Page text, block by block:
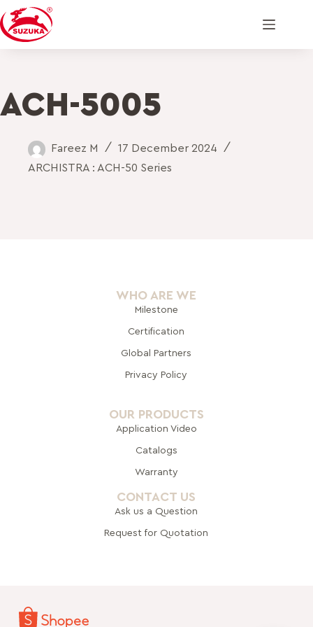
ACH-5005
Fareez M
17 December 2024
ARCHISTRA : ACH-50 Series
WHO ARE WE
Milestone
Certification
Global Partners
Privacy Policy
OUR PRODUCTS
Application Video
Catalogs
Warranty
CONTACT US
Ask us a Question
Request for Quotation